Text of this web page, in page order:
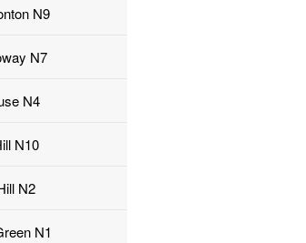
N9
N7
N4
N10
N2
N1